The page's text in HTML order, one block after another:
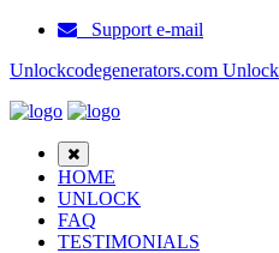
Support e-mail
Unlockcodegenerators.com
HOME
UNLOCK
FAQ
TESTIMONIALS